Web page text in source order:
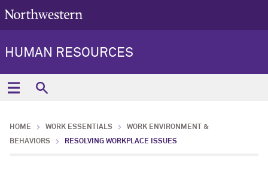
HUMAN RESOURCES
HOME WORK ESSENTIALS
WORK ENVIRONMENT &
BEHAVIORS
RESOLVING WORKPLACE ISSUES